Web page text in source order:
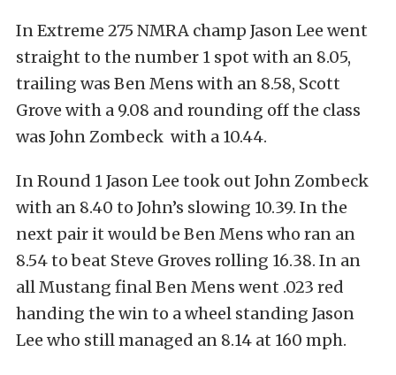
In Extreme 275 NMRA champ Jason Lee went
straight to the number 1 spot with an 8.05,
trailing was Ben Mens with an 8.58, Scott
Grove with a 9.08 and rounding off the class
was John Zombeck with a 10.44.
In Round 1 Jason Lee took out John Zombeck
with an 8.40 to John’s slowing 10.39. In the
next pair it would be Ben Mens who ran an
8.54 to beat Steve Groves rolling 16.38. In an
all Mustang final Ben Mens went .023 red
handing the win to a wheel standing Jason
Lee who still managed an 8.14 at 160 mph.